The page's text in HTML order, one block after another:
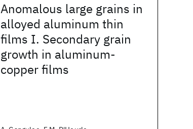
Anomalous large grains in
alloyed aluminum thin
films I. Secondary grain
growth in aluminum-
copper films